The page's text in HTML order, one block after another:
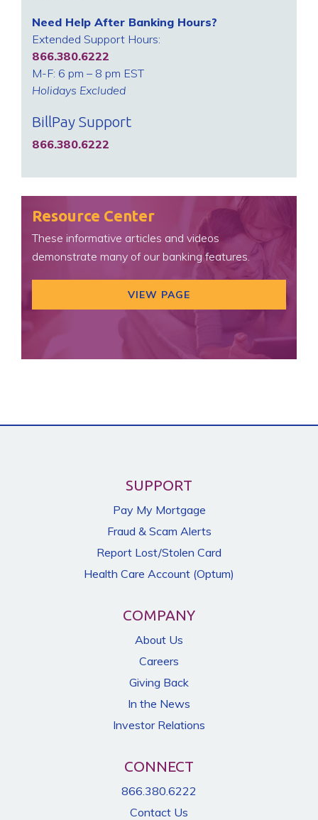
Need Help After Banking Hours?
Extended Support Hours:
866.380.6222
M-F: 6 pm – 8 pm EST
Holidays Excluded
BillPay Support
866.380.6222
Resource Center
These informative articles and videos
demonstrate many of our banking features.
VIEW PAGE
SUPPORT
Pay My Mortgage
Fraud & Scam Alerts
Report Lost/Stolen Card
Health Care Account (Optum)
COMPANY
About Us
Careers
Giving Back
In the News
Investor Relations
CONNECT
866.380.6222
Contact Us